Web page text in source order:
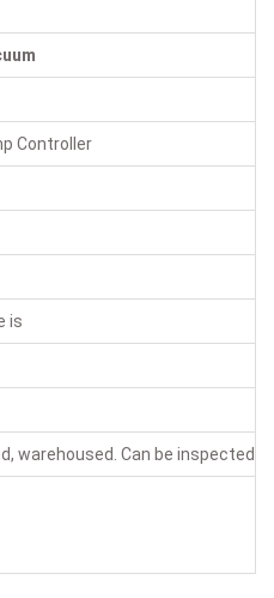
Controller
is
warehoused. Can be inspected